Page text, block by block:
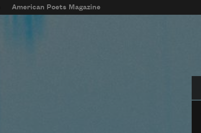
American Poets Magazine